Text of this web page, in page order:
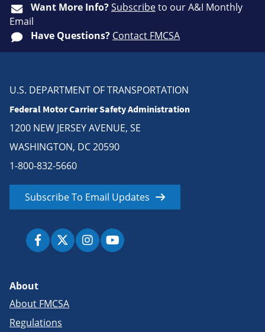
Want More Info?Subscribeto our A&I Monthly
Email
Have Questions? Contact FMCSA
U.S. DEPARTMENT OF TRANSPORTATION
Federal Motor Carrier Safety Administration
1200 NEW JERSEY AVENUE, SE
WASHINGTON, DC 20590
1-800-832-5660
Subscribe To Email Updates
About
About FMCSA
Regulations